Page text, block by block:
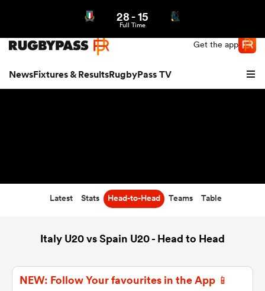
Get the app
NewsFixtures & ResultsRugbyPass TV
28-15
Full Time
Latest Stats Head-to-Head Teams Table
Italy U20 vs Spain U20 - Head to Head
NEW: Follow Your favourites in the App 📱